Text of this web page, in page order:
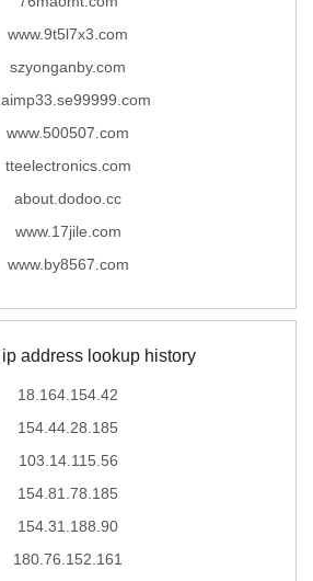
www.9t5l7x3.com
szyonganby.com
www.500507.com
tteelectronics.com
about.dodoo.cc
www.17jile.com
www.by8567.com
address lookup history
18.164.154.42
154.44.28.185
103.14.115.56
154.81.78.185
154.31.188.90
180.76.152.161